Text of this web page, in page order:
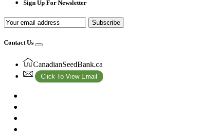
Sign Up For Newsletter
Subscribe
Contact Us
CanadianSeedBank.ca
Click To View Email